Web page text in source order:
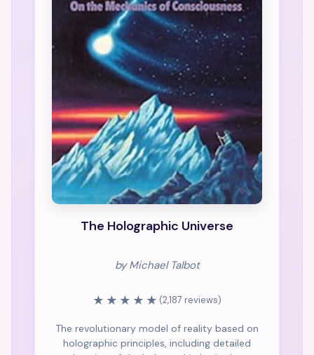
The Holographic Universe
by Michael Talbot
★★★★★ (2,187 reviews)
The revolutionary model of reality based on
holographic principles, including detailed